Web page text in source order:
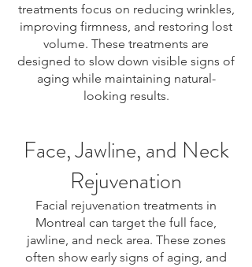
treatments focus on reducing wrinkles,
improving firmness, and restoring lost
volume. These treatments are
designed to slow down visible signs of
aging while maintaining natural-
looking results.
Face, Jawline, and Neck
Rejuvenation
Facial rejuvenation treatments in
Montreal can target the full face,
jawline, and neck area. These zones
often show early signs of aging, and